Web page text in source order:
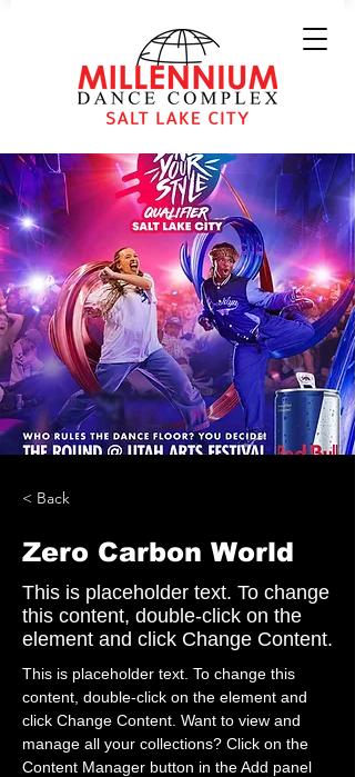
< Back
Zero Carbon World
This is placeholder text. To change
this content, double-click on the
element and click Change Content.
This is placeholder text. To change this
content, double-click on the element and
click Change Content. Want to view and
manage all your collections? Click on the
Content Manager button in the Add panel